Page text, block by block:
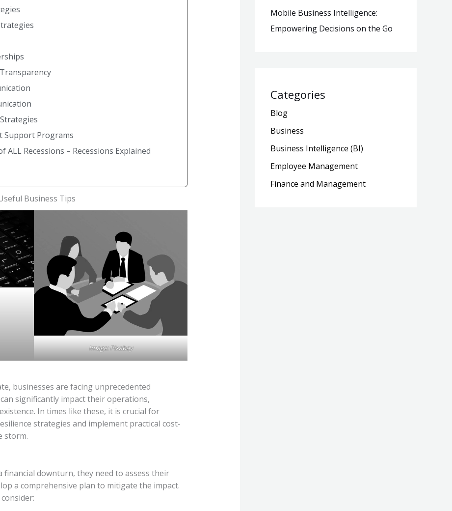
Support Programs
ALL Recessions – Recessions Explained
Business Tips
Image: Pixabay
businesses are facing unprecedented
significantly impact their operations,
In times like these, it is crucial for
strategies and implement practical cost-
storm.
financial downturn, they need to assess their
a comprehensive plan to mitigate the impact.
Mobile Business Intelligence:
Empowering Decisions on the Go
Categories
Blog
Business
Business Intelligence (BI)
Employee Management
Finance and Management